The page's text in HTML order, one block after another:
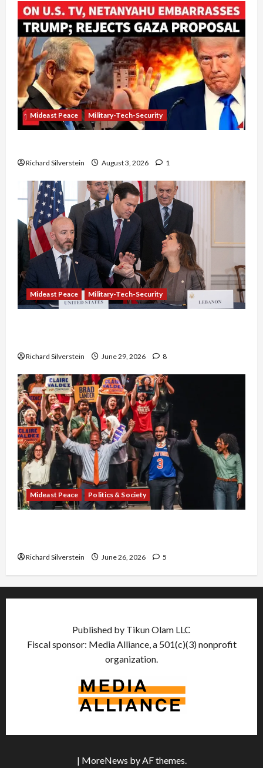
Mideast Peace Military-Tech-Security
Richard Silverstein August 3, 2026 1
Mideast Peace Military-Tech-Security
Richard Silverstein June 29, 2026 8
Mideast Peace Politics & Society
Richard Silverstein June 26, 2026 5
Published by Tikun Olam LLC
Fiscal sponsor: Media Alliance, a 501(c)(3) nonprofit
organization.
| MoreNews by AF themes.